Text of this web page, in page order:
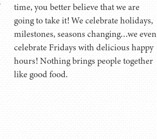
time, you better believe that we are
going to take it! We celebrate holidays,
milestones, seasons changing…we even
celebrate Fridays with delicious happy
hours! Nothing brings people together
like good food.